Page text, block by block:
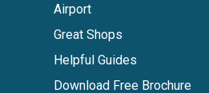
Airport
Great Shops
Helpful Guides
Download Free Brochure